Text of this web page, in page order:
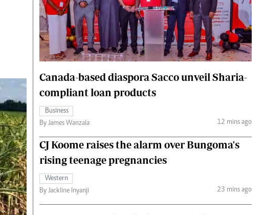
& Rumours
The Nairobian
Fashion
Money
The Standard Courier
Canada-based diaspora Sacco unveil Sharia-
compliant loan products
Business
By James Wanzala
12 mins ago
CJ Koome raises the alarm over Bungoma's
rising teenage pregnancies
Western
By Jackline Inyanji
23 mins ago